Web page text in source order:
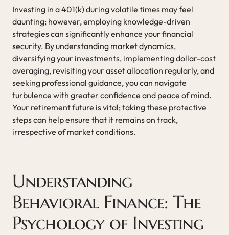
Investing in a 401(k) during volatile times may feel
daunting; however, employing knowledge-driven
strategies can significantly enhance your financial
security. By understanding market dynamics,
diversifying your investments, implementing dollar-cost
averaging, revisiting your asset allocation regularly, and
seeking professional guidance, you can navigate
turbulence with greater confidence and peace of mind.
Your retirement future is vital; taking these protective
steps can help ensure that it remains on track,
irrespective of market conditions.
Understanding
Behavioral Finance: The
Psychology of Investing